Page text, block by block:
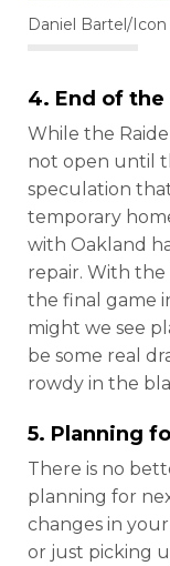
Daniel Bartel/
4. End of the
While the
not open until
speculation
temporary
with Oakland
repair. With
the final game
might we see
be some real
rowdy in the
5. Planning
There is no
planning for
changes in
or just picking